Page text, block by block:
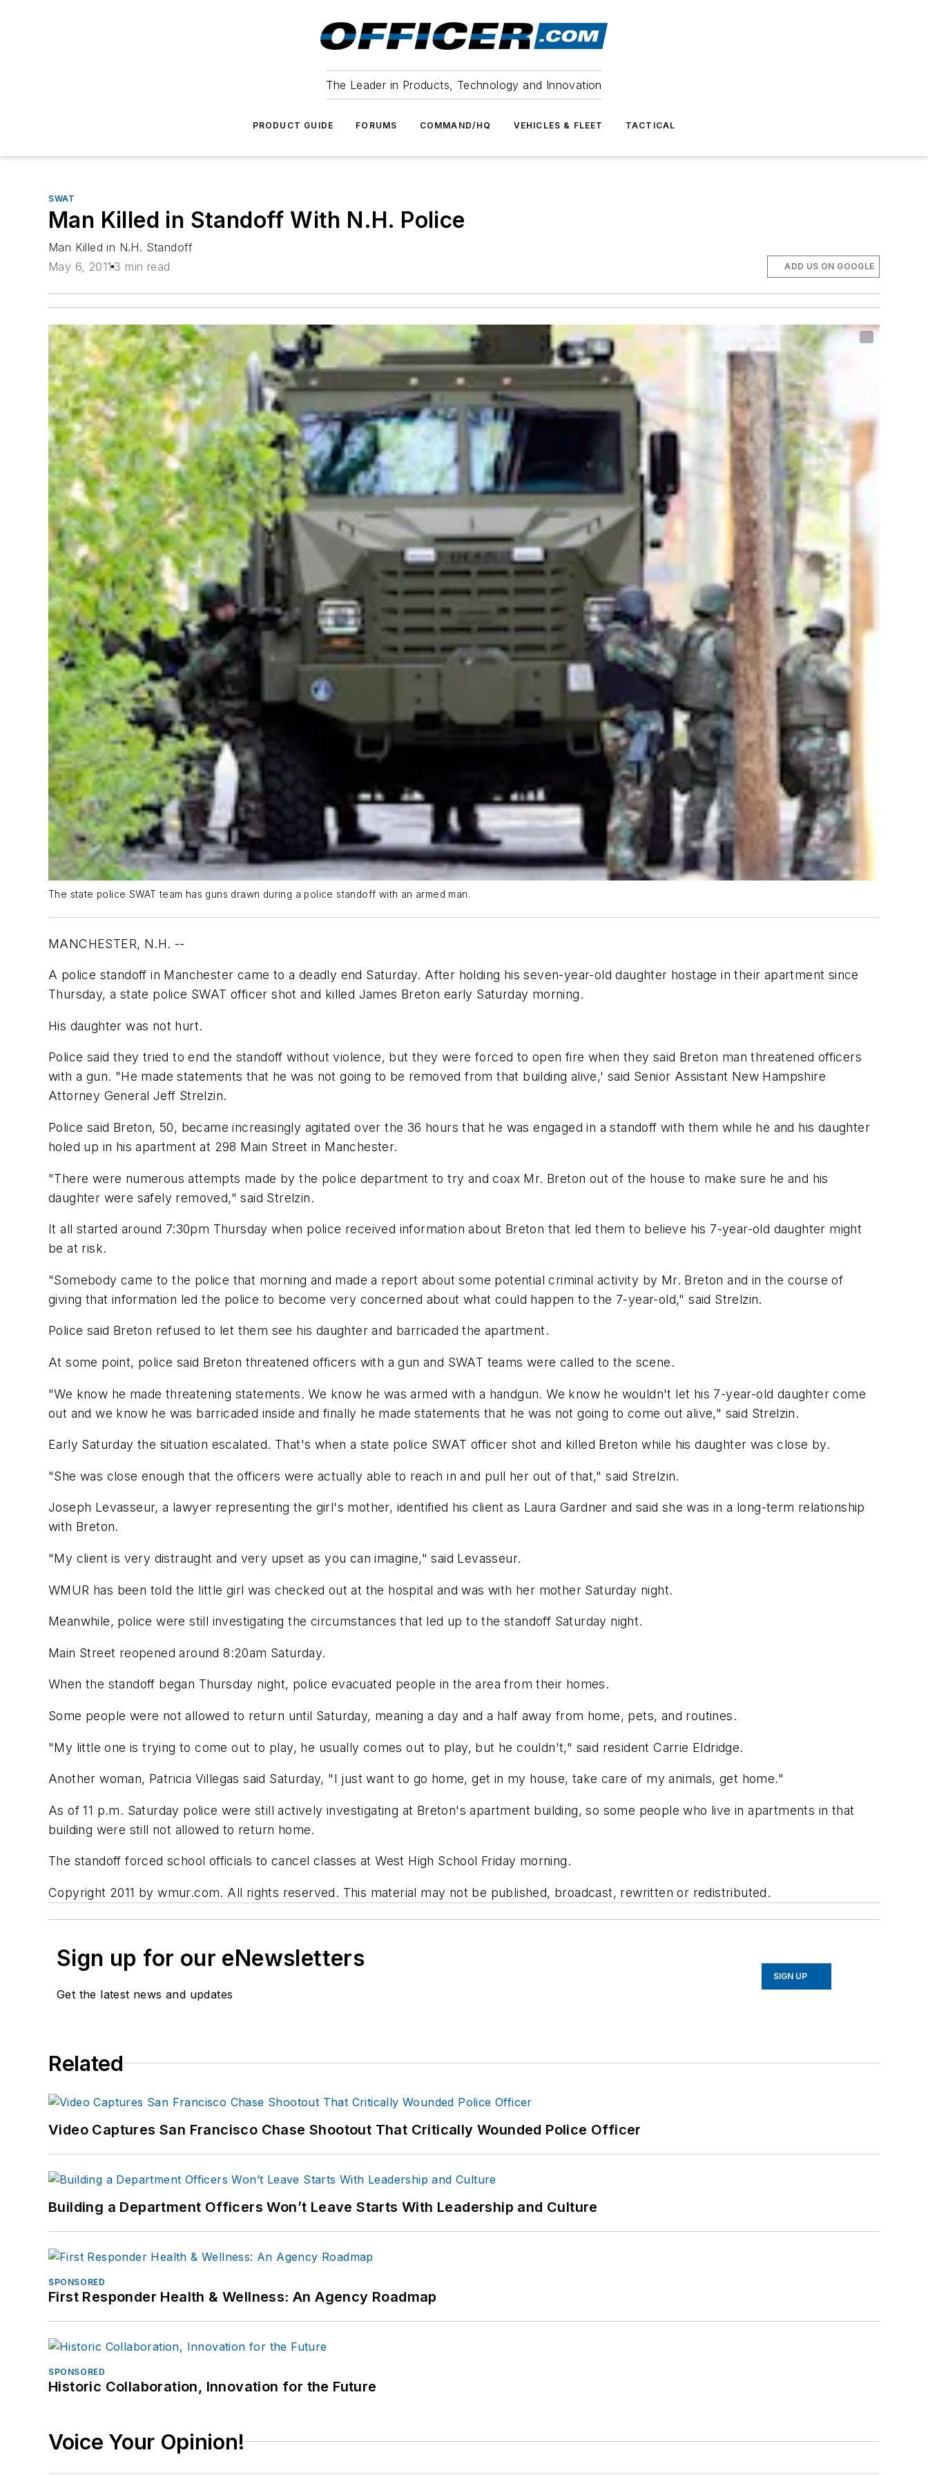
The Leader in Products, Technology and Innovation
PRODUCT GUIDE FORUMS COMMAND/HQ VEHICLES & FLEET TACTICAL
SWAT
Man Killed in Standoff With N.H. Police
Man Killed in N.H. Standoff
May 6, 2011 3 min read ADD US ON GOOGLE
The state police SWAT team has guns drawn during a police standoff with an armed man.
MANCHESTER, N.H. --
A police standoff in Manchester came to a deadly end Saturday. After holding his seven-year-old daughter hostage in their apartment since
Thursday, a state police SWAT officer shot and killed James Breton early Saturday morning.
His daughter was not hurt.
Police said they tried to end the standoff without violence, but they were forced to open fire when they said Breton man threatened officers
with a gun. "He made statements that he was not going to be removed from that building alive,' said Senior Assistant New Hampshire
Attorney General Jeff Strelzin.
Police said Breton, 50, became increasingly agitated over the 36 hours that he was engaged in a standoff with them while he and his daughter
holed up in his apartment at 298 Main Street in Manchester.
"There were numerous attempts made by the police department to try and coax Mr. Breton out of the house to make sure he and his
daughter were safely removed," said Strelzin.
It all started around 7:30pm Thursday when police received information about Breton that led them to believe his 7-year-old daughter might
be at risk.
"Somebody came to the police that morning and made a report about some potential criminal activity by Mr. Breton and in the course of
giving that information led the police to become very concerned about what could happen to the 7-year-old," said Strelzin.
Police said Breton refused to let them see his daughter and barricaded the apartment.
At some point, police said Breton threatened officers with a gun and SWAT teams were called to the scene.
"We know he made threatening statements. We know he was armed with a handgun. We know he wouldn't let his 7-year-old daughter come
out and we know he was barricaded inside and finally he made statements that he was not going to come out alive," said Strelzin.
Early Saturday the situation escalated. That's when a state police SWAT officer shot and killed Breton while his daughter was close by.
"She was close enough that the officers were actually able to reach in and pull her out of that," said Strelzin.
Joseph Levasseur, a lawyer representing the girl's mother, identified his client as Laura Gardner and said she was in a long-term relationship
with Breton.
"My client is very distraught and very upset as you can imagine," said Levasseur.
WMUR has been told the little girl was checked out at the hospital and was with her mother Saturday night.
Meanwhile, police were still investigating the circumstances that led up to the standoff Saturday night.
Main Street reopened around 8:20am Saturday.
When the standoff began Thursday night, police evacuated people in the area from their homes.
Some people were not allowed to return until Saturday, meaning a day and a half away from home, pets, and routines.
"My little one is trying to come out to play, he usually comes out to play, but he couldn't," said resident Carrie Eldridge.
Another woman, Patricia Villegas said Saturday, "I just want to go home, get in my house, take care of my animals, get home."
As of 11 p.m. Saturday police were still actively investigating at Breton's apartment building, so some people who live in apartments in that
building were still not allowed to return home.
The standoff forced school officials to cancel classes at West High School Friday morning.
Copyright 2011 by wmur.com. All rights reserved. This material may not be published, broadcast, rewritten or redistributed.
Sign up for our eNewsletters
Get the latest news and updates
SIGN UP
Related
Video Captures San Francisco Chase Shootout That Critically Wounded Police Officer
Building a Department Officers Won’t Leave Starts With Leadership and Culture
SPONSORED
First Responder Health & Wellness: An Agency Roadmap
SPONSORED
Historic Collaboration, Innovation for the Future
Voice Your Opinion!